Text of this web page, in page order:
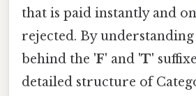
that is paid instantly and
rejected. By
behind the 'F' and 'T'
detailed structure of